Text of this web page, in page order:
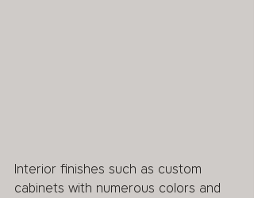
Interior finishes such as custom
cabinets with numerous colors and